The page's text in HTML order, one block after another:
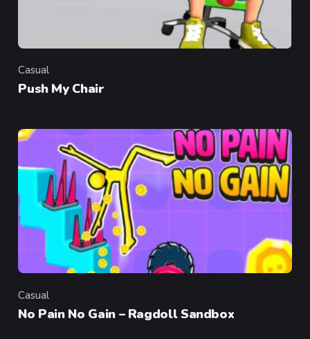
Category
Casual
Push My Chair
Category
Casual
No Pain No Gain – Ragdoll Sandbox